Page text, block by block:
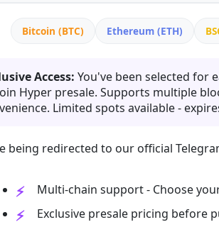
Bitcoin (BTC) Ethereum (ETH)
Access: You've been selected for
Hyper presale. Supports multiple
Limited spots available -
being redirected to our official
Multi-chain support - Choose
Exclusive presale pricing before